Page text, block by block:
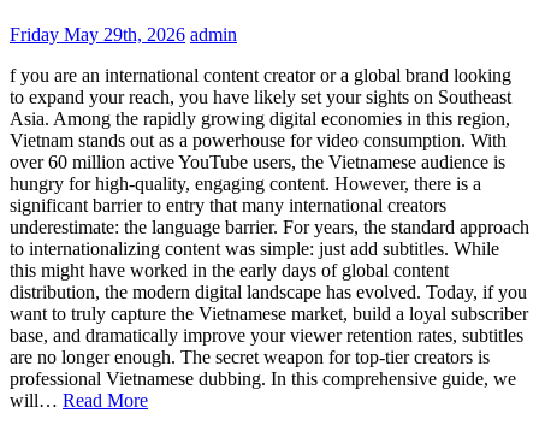
Friday May 29th, 2026 admin
f you are an international content creator or a global brand looking
to expand your reach, you have likely set your sights on Southeast
Asia. Among the rapidly growing digital economies in this region,
Vietnam stands out as a powerhouse for video consumption. With
over 60 million active YouTube users, the Vietnamese audience is
hungry for high-quality, engaging content. However, there is a
significant barrier to entry that many international creators
underestimate: the language barrier. For years, the standard approach
to internationalizing content was simple: just add subtitles. While
this might have worked in the early days of global content
distribution, the modern digital landscape has evolved. Today, if you
want to truly capture the Vietnamese market, build a loyal subscriber
base, and dramatically improve your viewer retention rates, subtitles
are no longer enough. The secret weapon for top-tier creators is
professional Vietnamese dubbing. In this comprehensive guide, we
will… Read More